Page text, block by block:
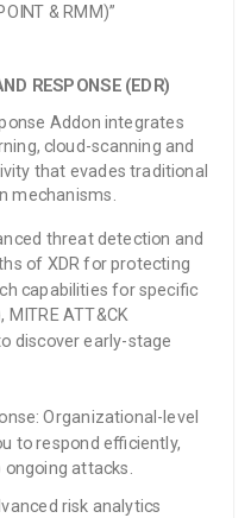
& RMM)”
RESPONSE (EDR)
Addon integrates
cloud-scanning and
that evades traditional
mechanisms.
threat detection and
of XDR for protecting
capabilities for specific
ATT&CK
discover early-stage
Organizational-level
to respond efficiently,
attacks.
risk analytics